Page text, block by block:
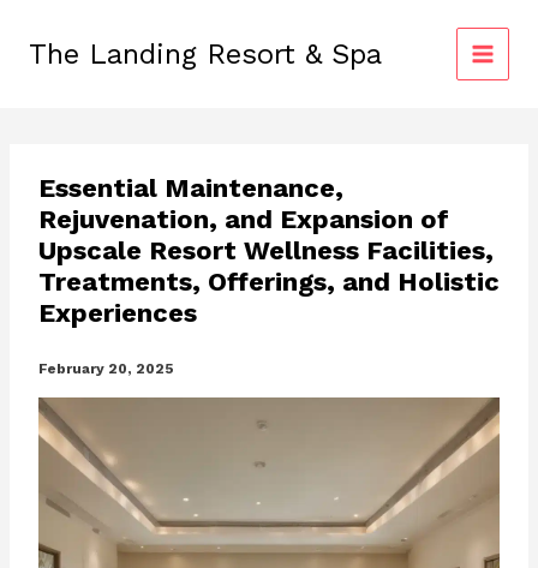
contentThe Landing Resort & Spa
Essential Maintenance,
Rejuvenation, and Expansion of
Upscale Resort Wellness Facilities,
Treatments, Offerings, and Holistic
Experiences
February 20, 2025